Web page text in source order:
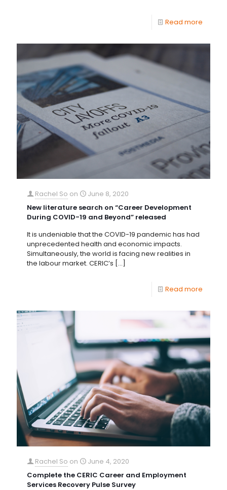
Read more
Rachel So on
June 8, 2020
New literature search on “Career Development
During COVID-19 and Beyond” released
It is undeniable that the COVID-19 pandemic has had
unprecedented health and economic impacts.
Simultaneously, the world is facing new realities in
the labour market. CERIC’s […]
Read more
Rachel So on
June 4, 2020
Complete the CERIC Career and Employment
Services Recovery Pulse Survey